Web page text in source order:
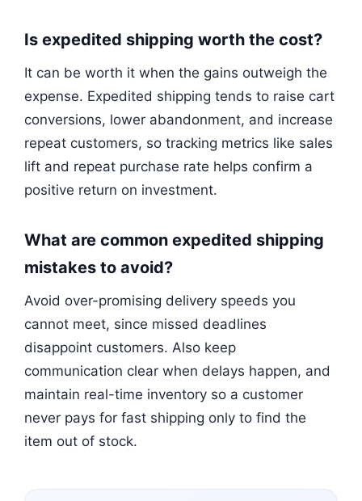
Is expedited shipping worth the cost?
It can be worth it when the gains outweigh the
expense. Expedited shipping tends to raise cart
conversions, lower abandonment, and increase
repeat customers, so tracking metrics like sales
lift and repeat purchase rate helps confirm a
positive return on investment.
What are common expedited shipping
mistakes to avoid?
Avoid over-promising delivery speeds you
cannot meet, since missed deadlines
disappoint customers. Also keep
communication clear when delays happen, and
maintain real-time inventory so a customer
never pays for fast shipping only to find the
item out of stock.